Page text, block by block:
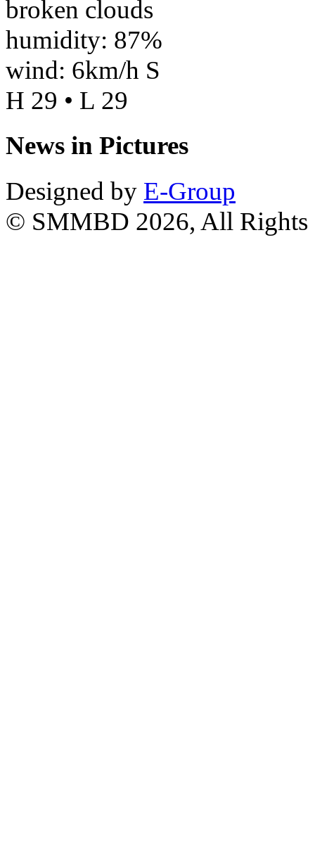
broken clouds
humidity: 87%
wind: 6km/h S
H 29 • L 29
News in Pictures
Designed by E-Group
© SMMBD 2026, All Rights